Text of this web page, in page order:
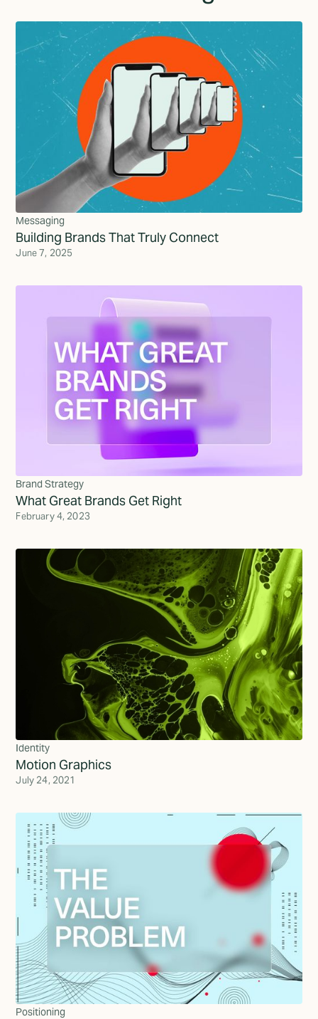
Messaging
Building Brands That Truly Connect
June 7, 2025
Brand Strategy
What Great Brands Get Right
February 4, 2023
Identity
Motion Graphics
July 24, 2021
Positioning